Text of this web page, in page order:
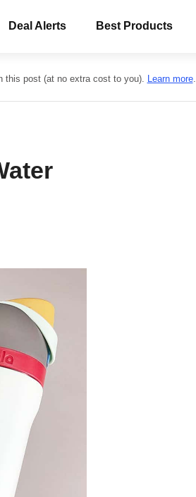
Deal Alerts Best Products
this post (at no extra cost to you). Learn more.